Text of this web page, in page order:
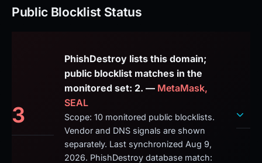
Public Blocklist Status
3
PhishDestroy lists this domain;
public blocklist matches in the
monitored set: 2. — MetaMask,
SEAL
Scope: 10 monitored public blocklists.
Vendor and DNS signals are shown
separately. Last synchronized Aug 9,
2026. PhishDestroy database match: